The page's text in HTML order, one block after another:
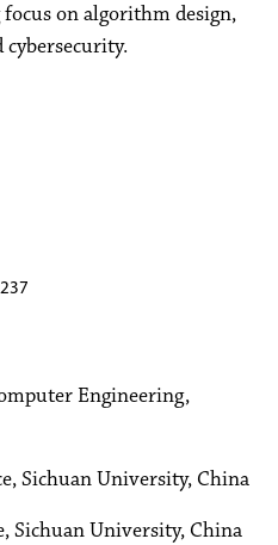
on algorithm design,
cybersecurity.
Engineering,
Sichuan University, China
Sichuan University, China